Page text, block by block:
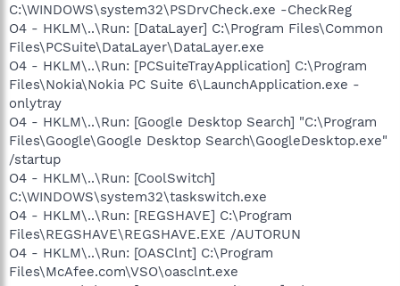
C:\WINDOWS\system32\PSDrvCheck.exe -CheckReg
O4 - HKLM\..\Run: [DataLayer] C:\Program Files\Common
Files\PCSuite\DataLayer\DataLayer.exe
O4 - HKLM\..\Run: [PCSuiteTrayApplication] C:\Program
Files\Nokia\Nokia PC Suite 6\LaunchApplication.exe -
onlytray
O4 - HKLM\..\Run: [Google Desktop Search] "C:\Program
Files\Google\Google Desktop Search\GoogleDesktop.exe"
/startup
O4 - HKLM\..\Run: [CoolSwitch]
C:\WINDOWS\system32\taskswitch.exe
O4 - HKLM\..\Run: [REGSHAVE] C:\Program
Files\REGSHAVE\REGSHAVE.EXE /AUTORUN
O4 - HKLM\..\Run: [OASClnt] C:\Program
Files\McAfee.com\VSO\oasclnt.exe